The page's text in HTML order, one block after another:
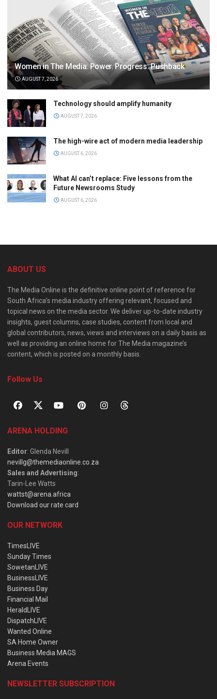
Women in The Media: Power. Progress. Pushback
AUGUST 7, 2026
Technology should amplify humanity
AUGUST 7, 2026
The high-wire act of modern media leadership
AUGUST 6, 2026
What AI can’t replace: Five lessons from the
Future Newsrooms Study
AUGUST 6, 2026
ABOUT US
The Media Online is the definitive online point of reference for
South Africa’s media industry offering relevant, focused and
topical news on the media sector. We deliver up-to-date industry
insights, guest columns, case studies, content from local and
global contributors, news, views and interviews on a daily basis as
well as providing an online home for The Media magazine’s
content, which is posted on a monthly basis.
Follow Us
ARENA HOLDING
Editor: Glenda Nevill
nevillg@themediaonline.co.za
Sales and Advertising:
Tarin-Lee Watts
wattst@arena.africa
Download our rate card
OUR NETWORK
TimesLIVE
Sunday Times
SowetanLIVE
BusinessLIVE
Business Day
Financial Mail
HeraldLIVE
DispatchLIVE
Wanted Online
SA Home Owner
Business Media MAGS
Arena Events
NEWSLETTER SUBSCRIPTION